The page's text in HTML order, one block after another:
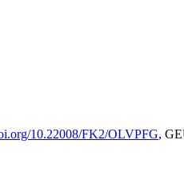
10.22008/FK2/OLVPFG,